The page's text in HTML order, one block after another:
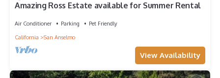
Amazing Ross Estate available for Summer Rental
Air Conditioner Parking
Pet Friendly
California
San Anselmo
View Availability